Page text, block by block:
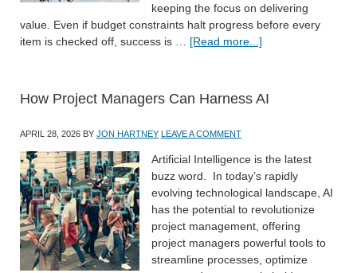
keeping the focus on delivering
value. Even if budget constraints halt progress before every
item is checked off, success is … [Read more...]
How Project Managers Can Harness AI
APRIL 28, 2026 BY JON HARTNEY LEAVE A COMMENT
Artificial Intelligence is the latest
buzz word. In today’s rapidly
evolving technological landscape, AI
has the potential to revolutionize
project management, offering
project managers powerful tools to
streamline processes, optimize